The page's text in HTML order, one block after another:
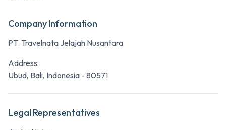
Company Information
PT. Travelnata Jelajah Nusantara
Address:
Ubud, Bali, Indonesia - 80571
Legal Representatives